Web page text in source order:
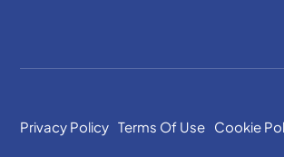
Privacy Policy Terms Of Use Cookie